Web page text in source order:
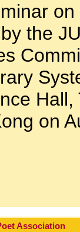
the
on
Association